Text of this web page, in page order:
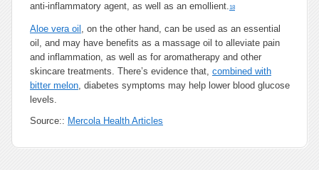
anti-inflammatory agent, as well as an emollient.18
Aloe vera oil , on the other hand, can be used as an essential
oil, and may have benefits as a massage oil to alleviate pain
and inflammation, as well as for aromatherapy and other
skincare treatments. There’s evidence that, combined with
bitter melon, diabetes symptoms may help lower blood glucose
levels.
Source:: Mercola Health Articles